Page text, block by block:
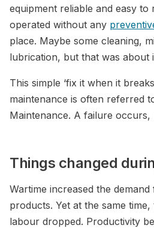
equipment reliable and easy to
operated without any
place. Maybe some cleaning,
lubrication, but that was about
This simple ‘fix it when it
maintenance is often referred
Maintenance. A failure occurs,
Things changed
Wartime increased the
products. Yet at the same
labour dropped. Productivity